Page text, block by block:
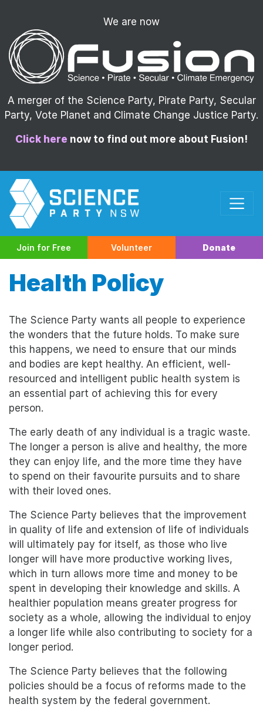
We are now
A merger of the Science Party, Pirate Party, Secular
Party, Vote Planet and Climate Change Justice Party.
Click here now to find out more about Fusion!
Join for Free Volunteer Donate
Health Policy
The Science Party wants all people to experience
the wonders that the future holds. To make sure
this happens, we need to ensure that our minds
and bodies are kept healthy. An efficient, well-
resourced and intelligent public health system is
an essential part of achieving this for every
person.
The early death of any individual is a tragic waste.
The longer a person is alive and healthy, the more
they can enjoy life, and the more time they have
to spend on their favourite pursuits and to share
with their loved ones.
The Science Party believes that the improvement
in quality of life and extension of life of individuals
will ultimately pay for itself, as those who live
longer will have more productive working lives,
which in turn allows more time and money to be
spent in developing their knowledge and skills. A
healthier population means greater progress for
society as a whole, allowing the individual to enjoy
a longer life while also contributing to society for a
longer period.
The Science Party believes that the following
policies should be a focus of reforms made to the
health system by the federal government.